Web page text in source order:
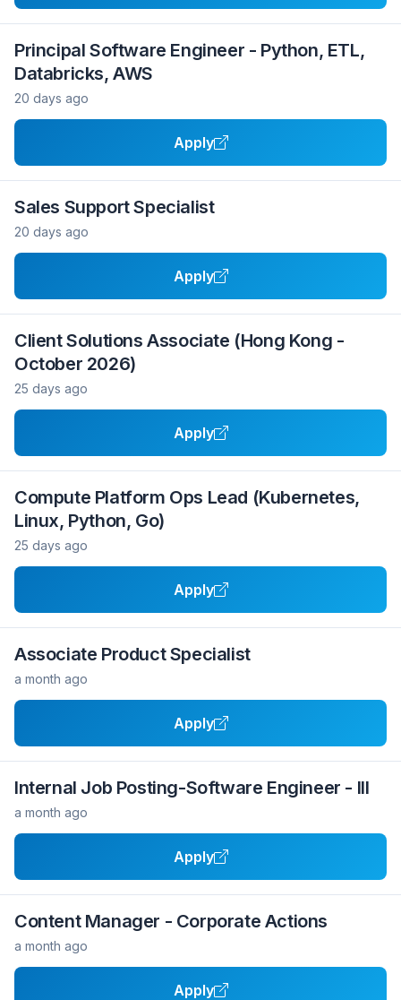
Principal Software Engineer - Python, ETL,
Databricks, AWS
20 days ago
Apply
Sales Support Specialist
20 days ago
Apply
Client Solutions Associate (Hong Kong -
October 2026)
25 days ago
Apply
Compute Platform Ops Lead (Kubernetes,
Linux, Python, Go)
25 days ago
Apply
Associate Product Specialist
a month ago
Apply
Internal Job Posting-Software Engineer - III
a month ago
Apply
Content Manager - Corporate Actions
a month ago
Apply